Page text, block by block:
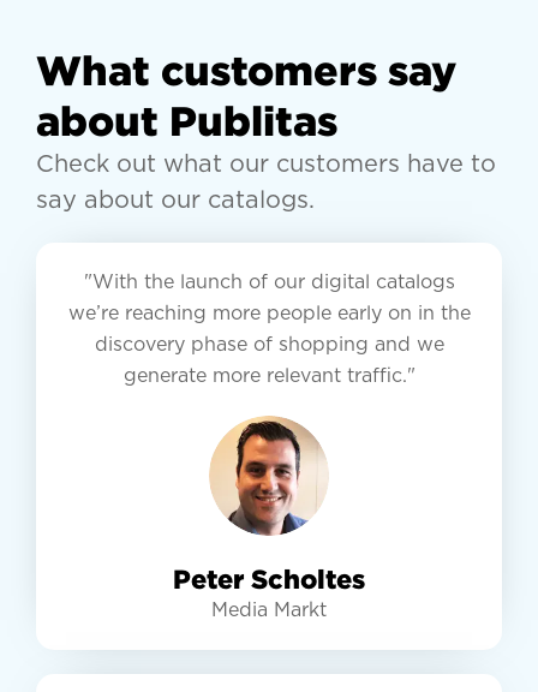
What customers say
about Publitas
Check out what our customers have to
say about our catalogs.
"With the launch of our digital catalogs
we’re reaching more people early on in the
discovery phase of shopping and we
generate more relevant traffic."
Peter Scholtes
Media Markt